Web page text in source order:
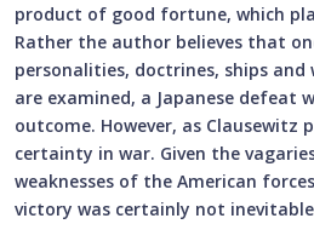
product of good fortune, which
Rather the author believes that
personalities, doctrines, ships
are examined, a Japanese defeat
outcome. However, as Clausewitz
certainty in war. Given the
weaknesses of the American
victory was certainly not